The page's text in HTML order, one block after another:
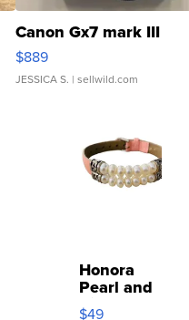
Canon Gx7 mark III
$889
JESSICA S. | sellwild.com
Honora
Pearl and
Pink
$49